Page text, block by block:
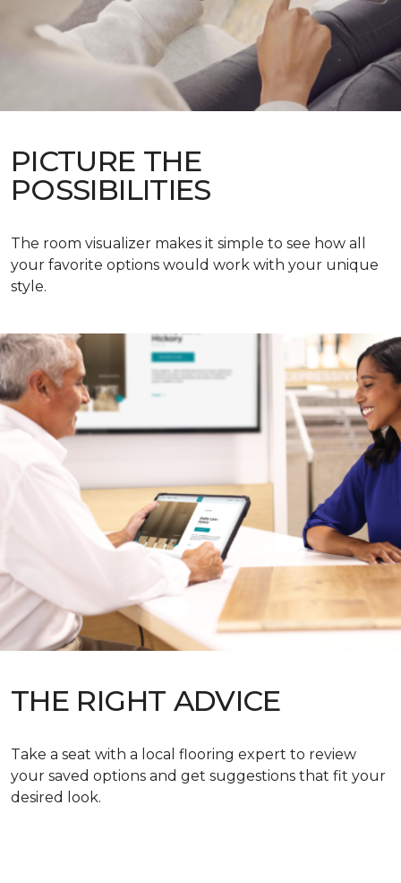
PICTURE THE
POSSIBILITIES
The room visualizer makes it simple to see how all
your favorite options would work with your unique
style.
THE RIGHT ADVICE
Take a seat with a local flooring expert to review
your saved options and get suggestions that fit your
desired look.